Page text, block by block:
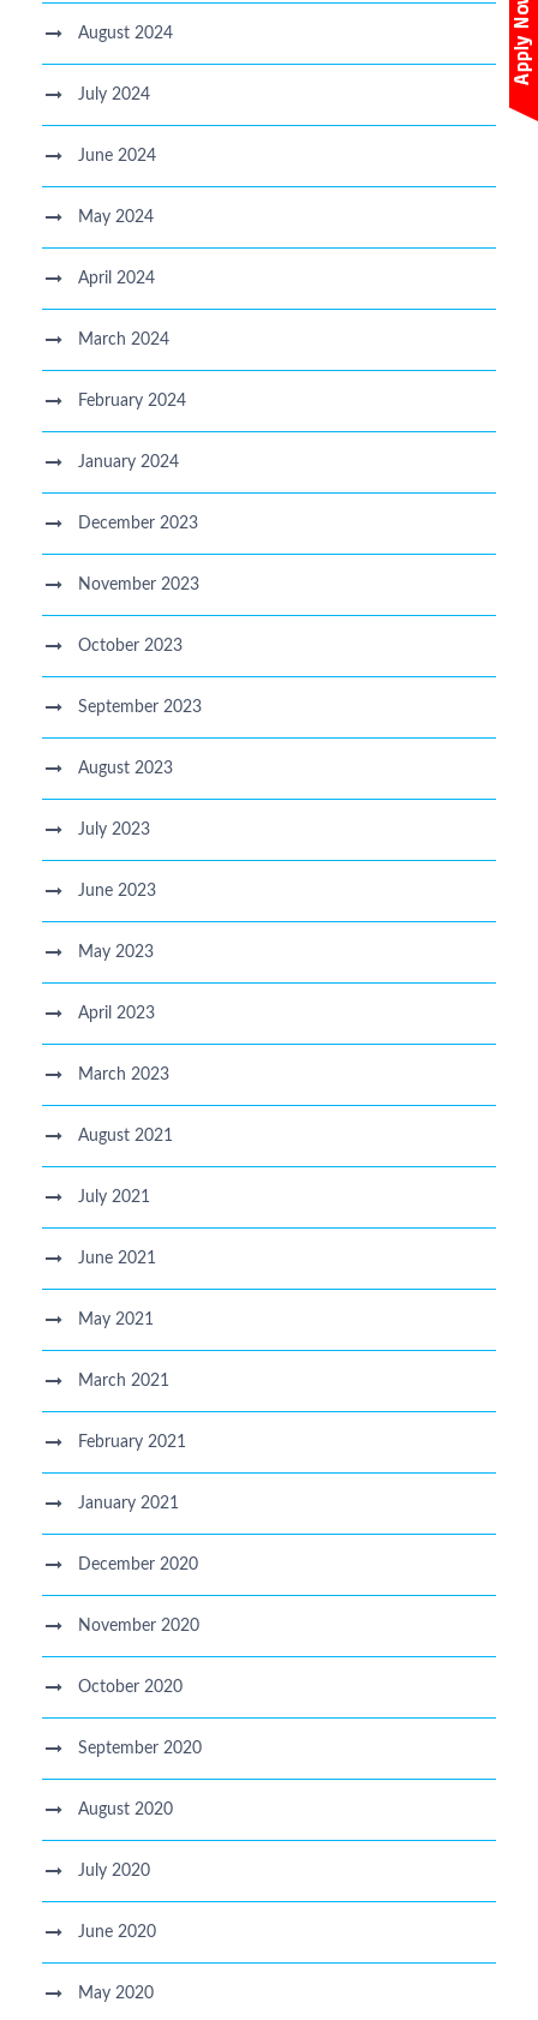
August 2024
July 2024
June 2024
May 2024
April 2024
March 2024
February 2024
January 2024
December 2023
November 2023
October 2023
September 2023
August 2023
July 2023
June 2023
May 2023
April 2023
March 2023
August 2021
July 2021
June 2021
May 2021
March 2021
February 2021
January 2021
December 2020
November 2020
October 2020
September 2020
August 2020
July 2020
June 2020
May 2020